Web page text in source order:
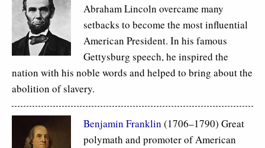
Abraham Lincoln overcame many
setbacks to become the most influential
American President. In his famous
Gettysburg speech, he inspired the
nation with his noble words and helped to bring about the
abolition of slavery.
Benjamin Franklin (1706–1790) Great
polymath and promoter of American